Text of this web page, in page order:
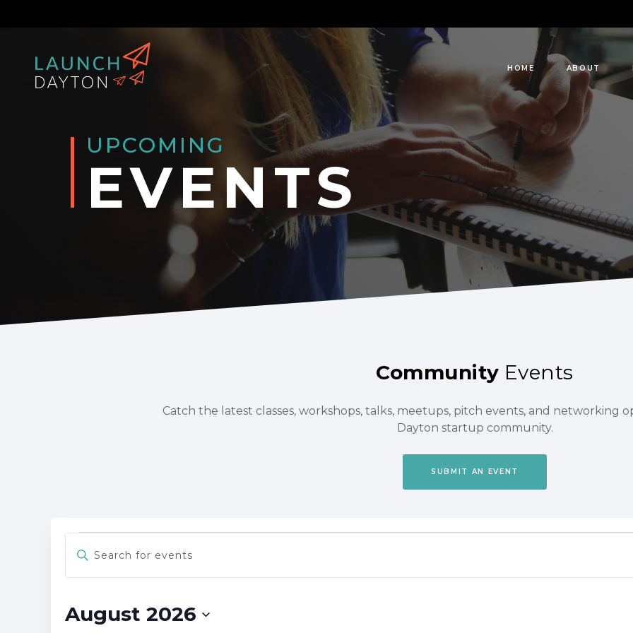
HOME ABOUT
UPCOMING
EVENTS
Community Events
Catch the latest classes, workshops, talks, meetups, pitch events, and networking
Dayton startup community.
SUBMIT AN EVENT
Events
Views
Enter
Keyword.
Search
by
Keyword.
August 2026